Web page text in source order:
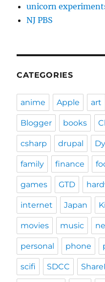
unicorn
NJ PBS
CATEGORIES
anime Apple art
Blogger books
csharp drupal
family finance
games GTD
internet Japan
movies music
personal phone
scifi SDCC